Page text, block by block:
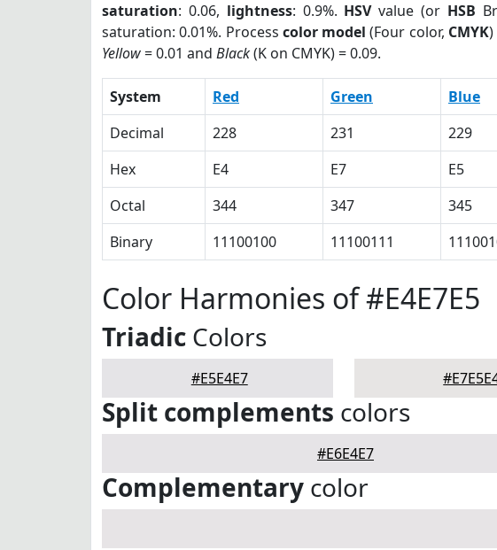
saturation: 0.06, lightness: 0.9%. HSVvalue (or HSB
saturation: 0.01%. Process color model (Four color, CMYK)
Yellow= 0.01 and Black(K on CMYK) = 0.09.
System Red Green Blue
Decimal
228 231 229
Hex
E4 E7 E5
Octal
344 347 345
Binary
11100100 11100111
Color Harmonies of #E4E7E5
Triadic Colors
#E5E4E7
Split complements colors
#E6E4E7
Complementary color